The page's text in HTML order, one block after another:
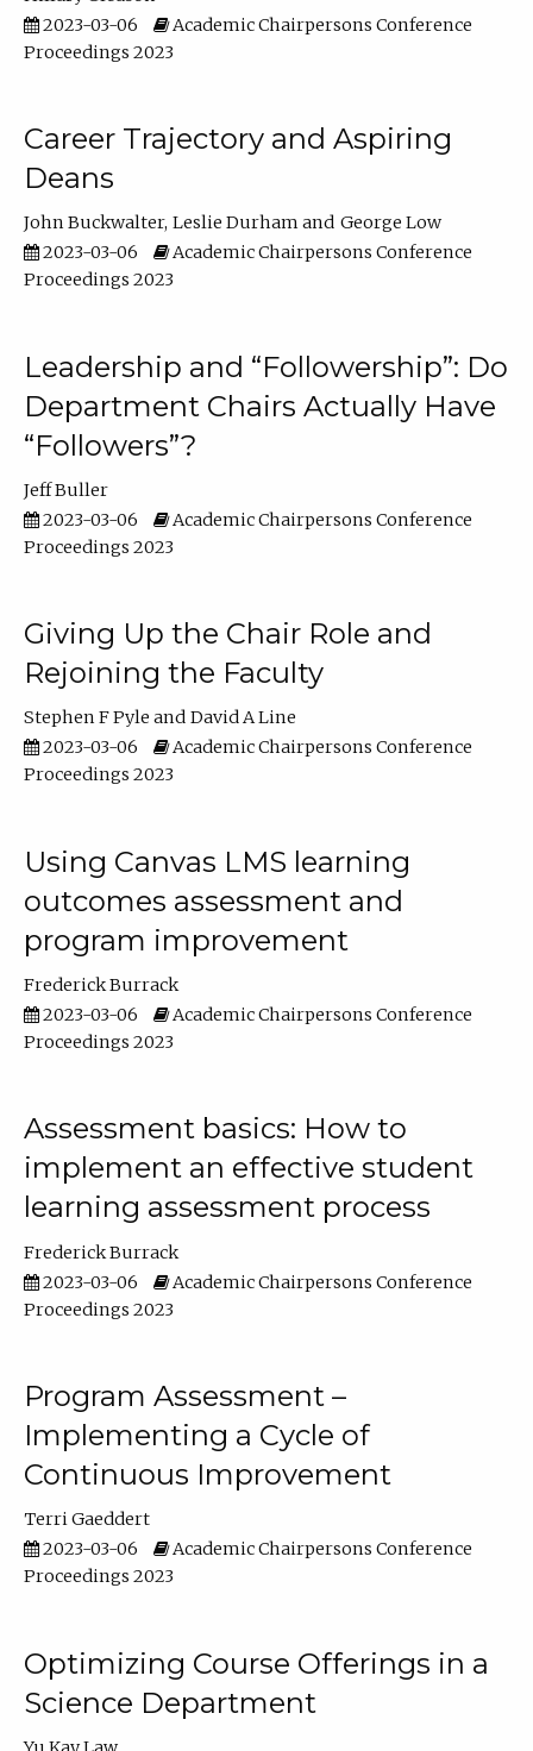
2023-03-06
Academic Chairpersons Conference
Proceedings 2023
Career Trajectory and Aspiring
Deans
John Buckwalter Leslie Durham
George Low
2023-03-06
Academic Chairpersons Conference
Proceedings 2023
Leadership and “Followership”: Do
Department Chairs Actually Have
“Followers”?
Jeff Buller
2023-03-06
Academic Chairpersons Conference
Proceedings 2023
Giving Up the Chair Role and
Rejoining the Faculty
Stephen F Pyle
David A Line
2023-03-06
Academic Chairpersons Conference
Proceedings 2023
Using Canvas LMS learning
outcomes assessment and
program improvement
Frederick Burrack
2023-03-06
Academic Chairpersons Conference
Proceedings 2023
Assessment basics: How to
implement an effective student
learning assessment process
Frederick Burrack
2023-03-06
Academic Chairpersons Conference
Proceedings 2023
Program Assessment –
Implementing a Cycle of
Continuous Improvement
Terri Gaeddert
2023-03-06
Academic Chairpersons Conference
Proceedings 2023
Optimizing Course Offerings in a
Science Department